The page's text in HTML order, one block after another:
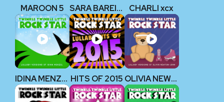
MAROON 5 SARA BAREILLES CHARLI xcx
IDINA MENZEL HITS OF 2015 OLIVIA NEWTON-JOHN